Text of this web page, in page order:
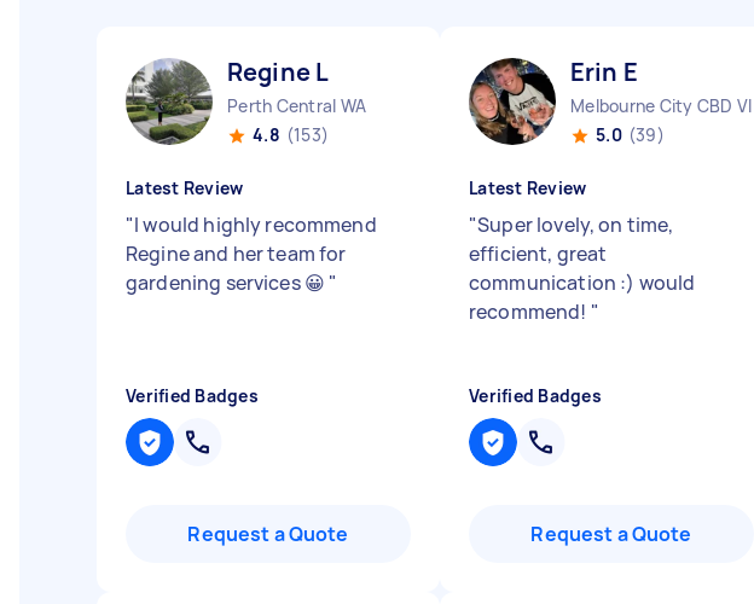
Regine L
Perth Central WA
4.8 (153)
Latest Review
"I would highly recommend
Regine and her team for
gardening services 😀 "
Verified Badges
Request a Quote
Erin E
Melbourne City CBD VIC
5.0 (39)
Latest Review
"Super lovely, on time,
efficient, great
communication :) would
recommend! "
Verified Badges
Request a Quote